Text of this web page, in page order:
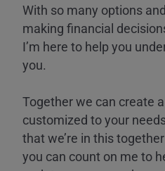
With so many options
making financial
I’m here to help you
you.
Together we can create
customized to your
that we’re in this
you can count on me to